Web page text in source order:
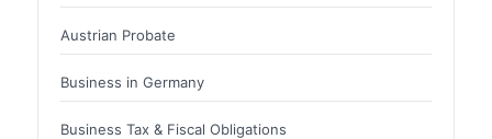
Austrian Probate
Business in Germany
Business Tax & Fiscal Obligations